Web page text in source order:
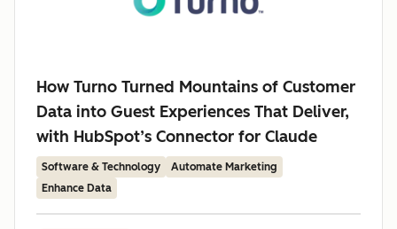
How Turno Turned Mountains of Customer
Data into Guest Experiences That Deliver,
with HubSpot’s Connector for Claude
Software & Technology
Automate Marketing
Enhance Data